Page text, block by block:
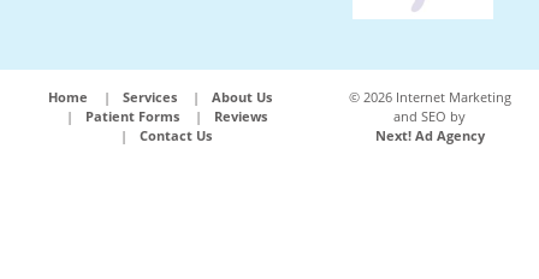
Home Services
About Us
Patient Forms
Reviews
Contact Us
© 2026 Internet Marketing
and SEO by
Next! Ad Agency